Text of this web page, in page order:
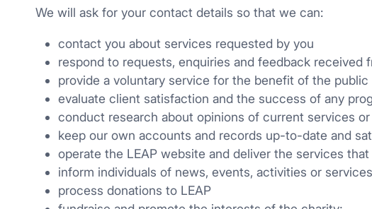
We will ask for your contact details so that we can:
contact you about services requested by you
respond to requests, enquiries and feedback received
provide a voluntary service for the benefit of the
evaluate client satisfaction and the success of any
conduct research about opinions of current services
keep our own accounts and records up-to-date and
operate the LEAP website and deliver the services
inform individuals of news, events, activities or
process donations to LEAP